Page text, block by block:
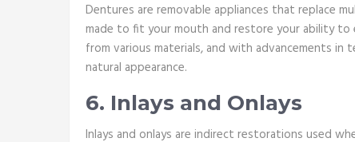
Dentures are removable appliances that replace
made to fit your mouth and restore your ability to
from various materials, and with advancements
natural appearance.
6. Inlays and Onlays
Inlays and onlays are indirect restorations used